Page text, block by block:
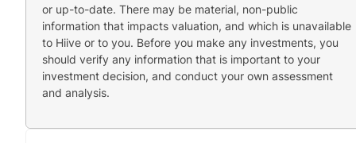
or up-to-date. There may be material, non-public
information that impacts valuation, and which is unavailable
to Hiive or to you. Before you make any investments, you
should verify any information that is important to your
investment decision, and conduct your own assessment
and analysis.